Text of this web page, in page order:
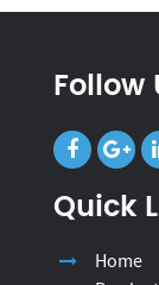
Follow
Quick
Home